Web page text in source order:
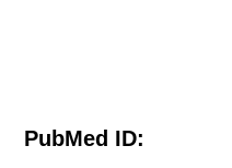
PubMed ID: